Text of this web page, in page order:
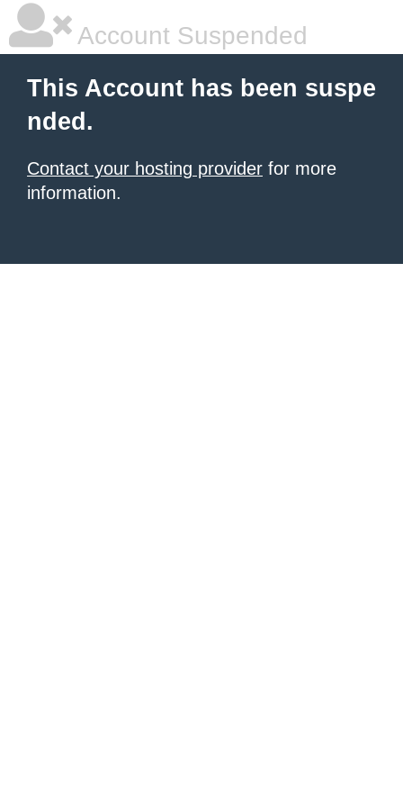
Account Suspended
This Account has been suspe
nded.
Contact your hosting provider for more
information.